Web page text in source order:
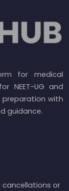
for medical
NEET-UG and
preparation with
guidance.
cancellations or